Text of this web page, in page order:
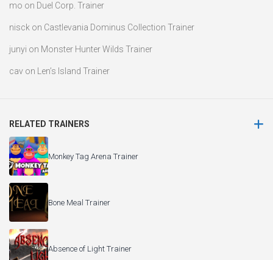
mo on Duel Corp. Trainer
nisck on Castlevania Dominus Collection Trainer
junyi on Monster Hunter Wilds Trainer
cav on Len’s Island Trainer
RELATED TRAINERS
Monkey Tag Arena Trainer
Bone Meal Trainer
Absence of Light Trainer